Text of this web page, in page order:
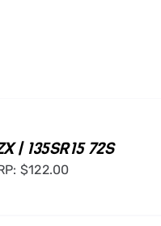
| 135SR15 72S
$122.00